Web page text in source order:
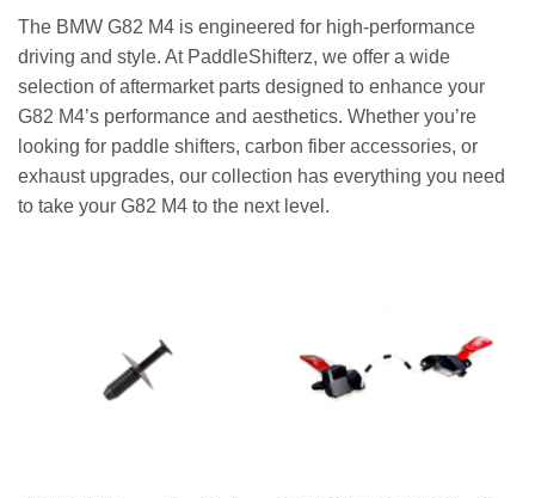
The BMW G82 M4 is engineered for high-performance
driving and style. At PaddleShifterz, we offer a wide
selection of aftermarket parts designed to enhance your
G82 M4’s performance and aesthetics. Whether you’re
looking for paddle shifters, carbon fiber accessories, or
exhaust upgrades, our collection has everything you need
to take your G82 M4 to the next level.